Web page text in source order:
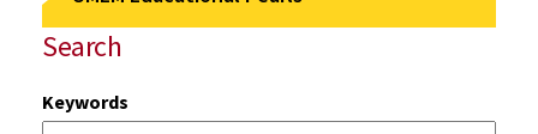
Search
Keywords